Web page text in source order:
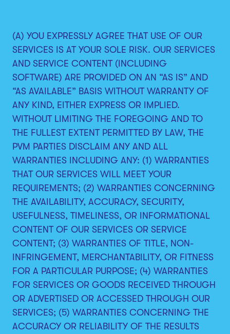
(A) YOU EXPRESSLY AGREE THAT USE OF OUR
SERVICES IS AT YOUR SOLE RISK. OUR SERVICES
AND SERVICE CONTENT (INCLUDING
SOFTWARE) ARE PROVIDED ON AN “AS IS” AND
“AS AVAILABLE” BASIS WITHOUT WARRANTY OF
ANY KIND, EITHER EXPRESS OR IMPLIED.
WITHOUT LIMITING THE FOREGOING AND TO
THE FULLEST EXTENT PERMITTED BY LAW, THE
PVM PARTIES DISCLAIM ANY AND ALL
WARRANTIES INCLUDING ANY: (1) WARRANTIES
THAT OUR SERVICES WILL MEET YOUR
REQUIREMENTS; (2) WARRANTIES CONCERNING
THE AVAILABILITY, ACCURACY, SECURITY,
USEFULNESS, TIMELINESS, OR INFORMATIONAL
CONTENT OF OUR SERVICES OR SERVICE
CONTENT; (3) WARRANTIES OF TITLE, NON-
INFRINGEMENT, MERCHANTABILITY, OR FITNESS
FOR A PARTICULAR PURPOSE; (4) WARRANTIES
FOR SERVICES OR GOODS RECEIVED THROUGH
OR ADVERTISED OR ACCESSED THROUGH OUR
SERVICES; (5) WARRANTIES CONCERNING THE
ACCURACY OR RELIABILITY OF THE RESULTS